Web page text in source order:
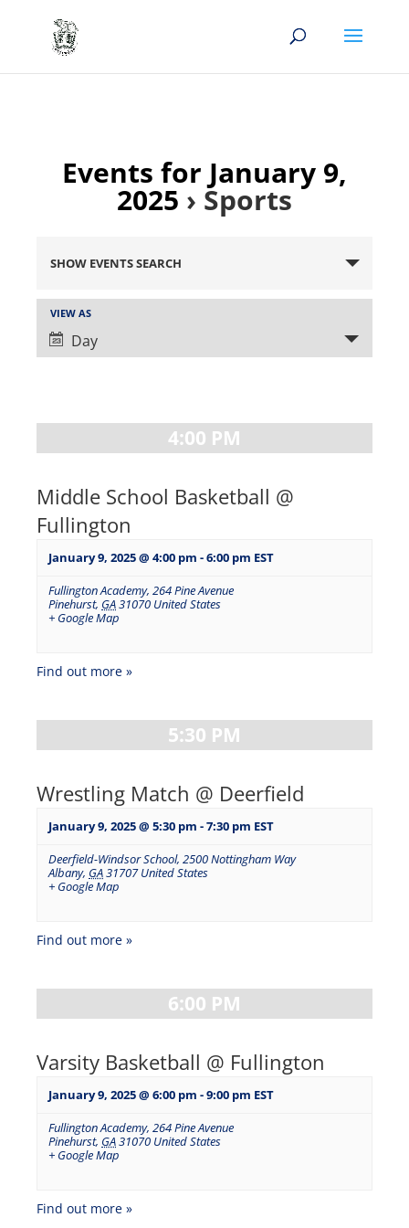
Events for January 9,
2025 › Sports
Search
and
Views
Navigation
SHOW EVENTS SEARCH
Event
Views
Navigation
VIEW AS
Day
4:00 PM
Middle School Basketball @
Fullington
January 9, 2025 @ 4:00 pm -6:00 pm EST
Fullington Academy, 264 Pine Avenue
Pinehurst, GA31070 United States
+ Google Map
Find out more »
5:30 PM
Wrestling Match @ Deerfield
January 9, 2025 @ 5:30 pm -7:30 pm EST
Deerfield-Windsor School, 2500 Nottingham Way
Albany, GA31707 United States
+ Google Map
Find out more »
6:00 PM
Varsity Basketball @ Fullington
January 9, 2025 @ 6:00 pm -9:00 pm EST
Fullington Academy, 264 Pine Avenue
Pinehurst, GA31070 United States
+ Google Map
Find out more »